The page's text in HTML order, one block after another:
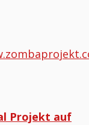
Projekt auf